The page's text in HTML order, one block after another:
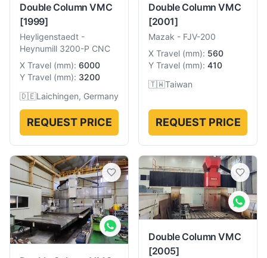
Double Column VMC
[1999]
Heyligenstaedt -
Heynumill 3200-P CNC
X Travel (mm): 6000
Y Travel (mm): 3200
🇩🇪Laichingen, Germany
REQUEST PRICE
Double Column VMC
[2001]
Mazak - FJV-200
X Travel (mm): 560
Y Travel (mm): 410
🇹🇼Taiwan
REQUEST PRICE
Double Column VMC
[2005]